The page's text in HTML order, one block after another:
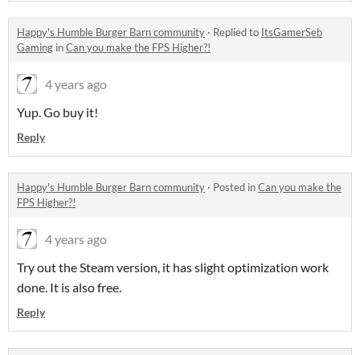
Happy's Humble Burger Barn community · Replied to ItsGamerSeb
Gaming inCan you make the FPS Higher?!
4 years ago
Yup. Go buy it!
Reply
Happy's Humble Burger Barn community · Posted inCan you make the
FPS Higher?!
4 years ago
Try out the Steam version, it has slight optimization work
done. It is also free.
Reply